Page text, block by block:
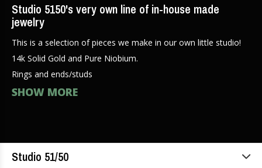
Studio 5150's very own line of in-house made
jewelry
This is a selection of pieces we make in our own little studio!
14k Solid Gold and Pure Niobium.
Rings and ends/studs
SHOW MORE
Studio 51/50